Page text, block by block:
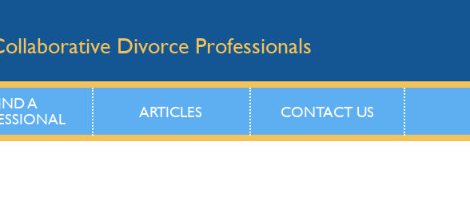
Divorce Professionals
A
ARTICLES CONTACT US